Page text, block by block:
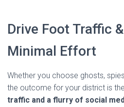
Drive Foot Traffic
Minimal Effort
Whether you choose ghosts,
the outcome for your district is
traffic and a flurry of social